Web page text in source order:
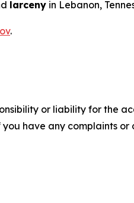
larceny in Lebanon,
.
or liability for the
have any complaints or